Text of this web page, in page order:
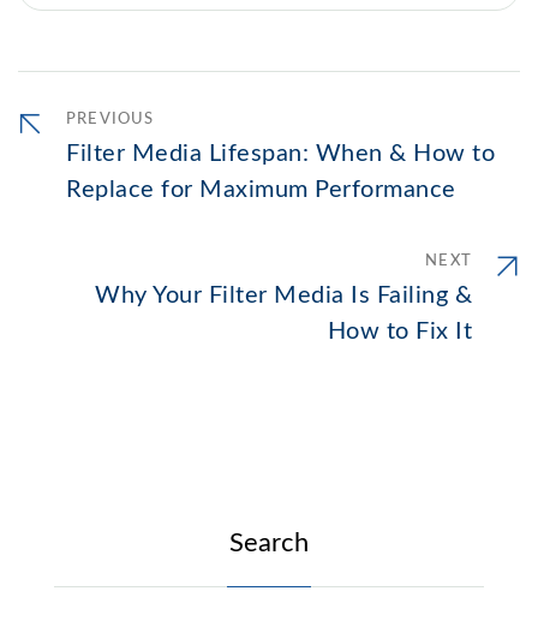
PREVIOUS
Filter Media Lifespan: When & How to
Replace for Maximum Performance
NEXT
Why Your Filter Media Is Failing &
How to Fix It
Search